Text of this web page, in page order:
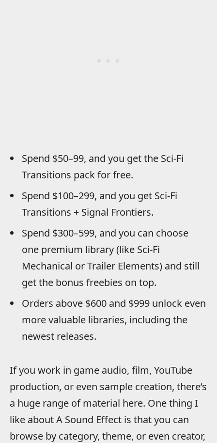
Spend $50–99, and you get the Sci-Fi
Transitions pack for free.
Spend $100–299, and you get Sci-Fi
Transitions + Signal Frontiers.
Spend $300–599, and you can choose
one premium library (like Sci-Fi
Mechanical or Trailer Elements) and still
get the bonus freebies on top.
Orders above $600 and $999 unlock even
more valuable libraries, including the
newest releases.
If you work in game audio, film, YouTube
production, or even sample creation, there’s
a huge range of material here. One thing I
like about A Sound Effect is that you can
browse by category, theme, or even creator,